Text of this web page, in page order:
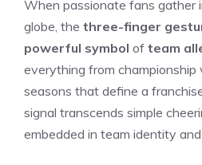
When passionate fans gather
globe, the three-finger
powerful symbol of team
everything from championship
seasons that define a
signal transcends simple
embedded in team identity